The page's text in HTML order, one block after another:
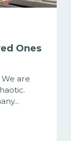
Ones
are